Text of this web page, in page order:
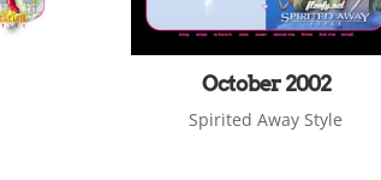
October 2002
Spirited Away Style